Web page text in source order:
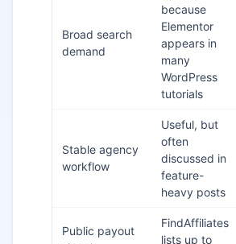
Broad search
demand
because
Elementor
appears in
many
WordPress
tutorials
Stable agency
workflow
Useful, but
often
discussed in
feature-
heavy posts
Public payout
FindAffiliates
lists up to